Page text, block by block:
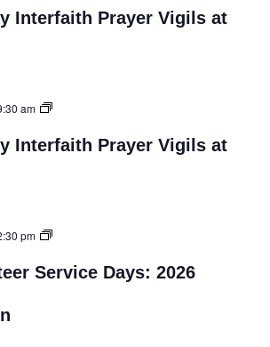
Interfaith Prayer Vigils at
am
Interfaith Prayer Vigils at
pm
Service Days: 2026